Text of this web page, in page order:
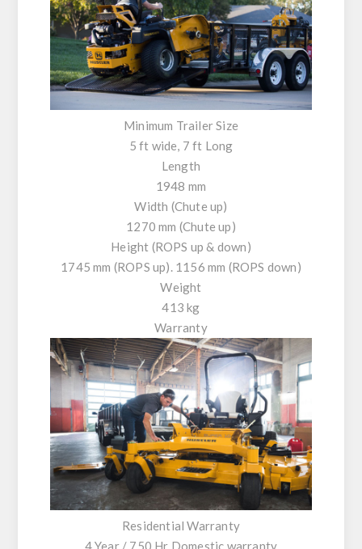
Minimum Trailer Size
5 ft wide, 7 ft Long
Length
1948 mm
Width (Chute up)
1270 mm (Chute up)
Height (ROPS up & down)
1745 mm (ROPS up). 1156 mm (ROPS down)
Weight
413 kg
Warranty
Residential Warranty
4 Year / 750 Hr Domestic warranty